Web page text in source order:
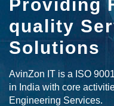
Providing
quality
Solutions
AvinZon IT is a ISO
in India with core
Engineering Services.